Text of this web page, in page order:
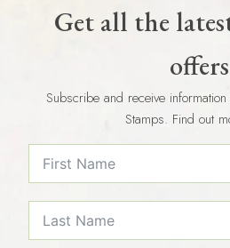
Get all the
offers
Subscribe and receive
Stamps. Find out